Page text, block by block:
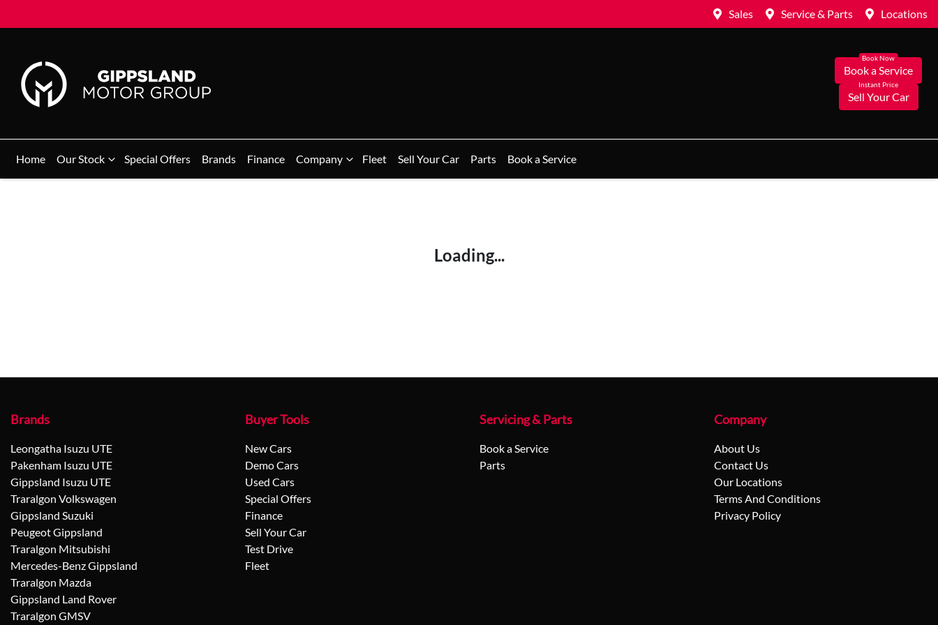
Sales Service & Parts Locations
Book a Service
Sell Your Car
Home Our Stock Special Offers Brands Finance Company Fleet Sell Your Car Parts Book a Service
Loading...
Brands
Leongatha Isuzu UTE
Pakenham Isuzu UTE
Gippsland Isuzu UTE
Traralgon Volkswagen
Gippsland Suzuki
Peugeot Gippsland
Traralgon Mitsubishi
Mercedes-Benz Gippsland
Traralgon Mazda
Gippsland Land Rover
Traralgon GMSV
Buyer Tools
New Cars
Demo Cars
Used Cars
Special Offers
Finance
Sell Your Car
Test Drive
Fleet
Servicing & Parts
Book a Service
Parts
Company
About Us
Contact Us
Our Locations
Terms And Conditions
Privacy Policy